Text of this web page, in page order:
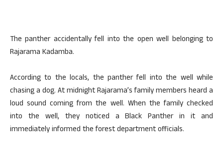
The panther accidentally fell into the open well belonging to
Rajarama Kadamba.
According to the locals, the panther fell into the well while
chasing a dog. At midnight Rajarama’s family members heard a
loud sound coming from the well. When the family checked
into the well, they noticed a Black Panther in it and
immediately informed the forest department officials.